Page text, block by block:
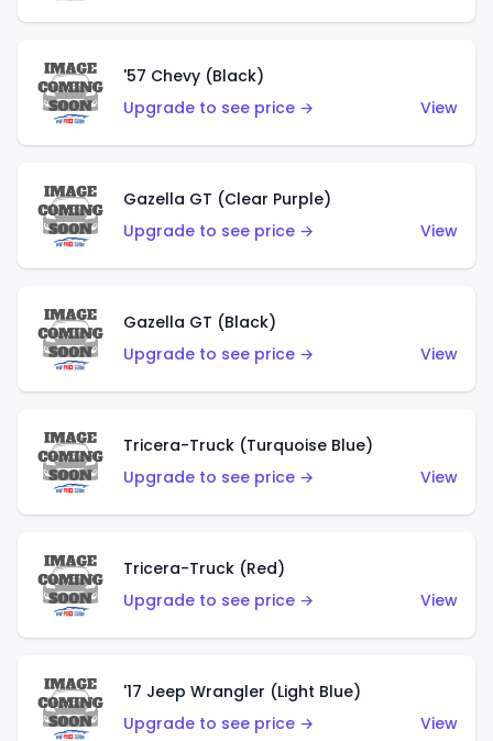
'57 Chevy (Black)
Upgrade to see price →
View
Gazella GT (Clear Purple)
Upgrade to see price →
View
Gazella GT (Black)
Upgrade to see price →
View
Tricera-Truck (Turquoise Blue)
Upgrade to see price →
View
Tricera-Truck (Red)
Upgrade to see price →
View
'17 Jeep Wrangler (Light Blue)
Upgrade to see price →
View